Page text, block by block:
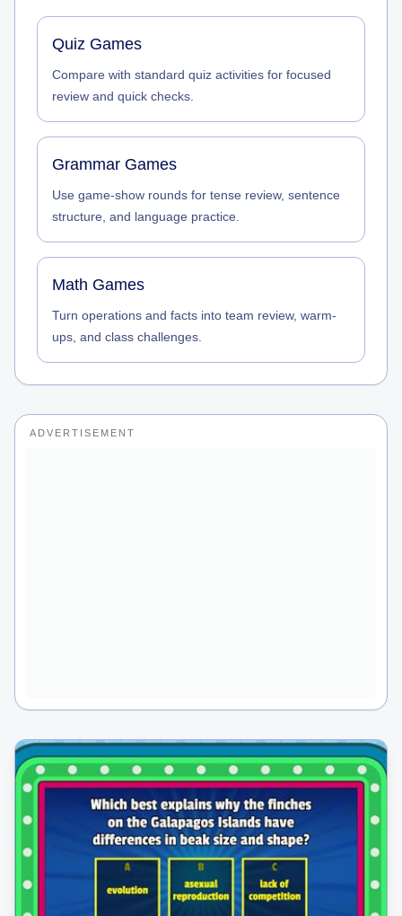
Quiz Games
Compare with standard quiz activities for focused
review and quick checks.
Grammar Games
Use game-show rounds for tense review, sentence
structure, and language practice.
Math Games
Turn operations and facts into team review, warm-
ups, and class challenges.
ADVERTISEMENT